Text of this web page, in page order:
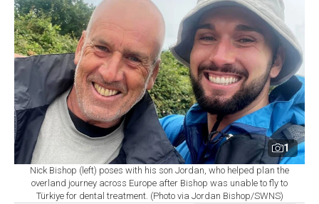
1
Nick Bishop (left) poses with his son Jordan, who helped plan the
overland journey across Europe after Bishop was unable to fly to
Türkiye for dental treatment. (Photo via Jordan Bishop/SWNS)